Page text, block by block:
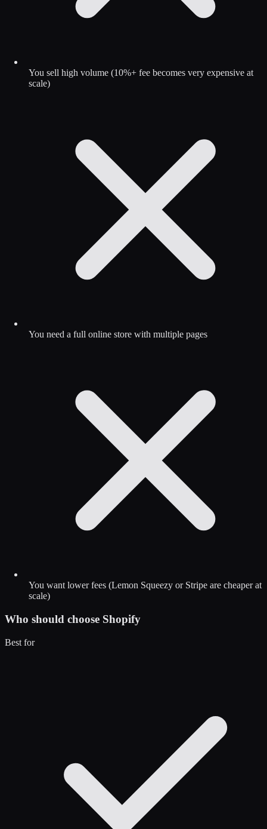
You sell high volume (10%+ fee becomes very expensive at
scale)
You need a full online store with multiple pages
You want lower fees (Lemon Squeezy or Stripe are cheaper at
scale)
Who should choose Shopify
Best for